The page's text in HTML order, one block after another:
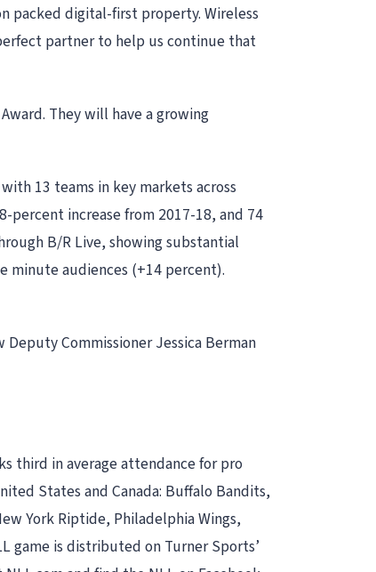
packed digital-first property. Wireless
partner to help us continue that
They will have a growing
13 teams in key markets across
increase from 2017-18, and 74
B/R Live, showing substantial
minute audiences (+14 percent).
Commissioner Jessica Berman
third in average attendance for pro
States and Canada: Buffalo Bandits,
York Riptide, Philadelphia Wings,
game is distributed on Turner Sports’